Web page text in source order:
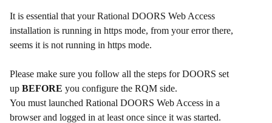
It is essential that yourRational DOORS Web Access
installation is running in https mode, from your error there,
seems it is not running in https mode.
Please make sure you follow all the steps for DOORS set
up BEFORE you configure the RQM side.
You must launched Rational DOORS Web Access in a
browser and logged in at least once since it was started.